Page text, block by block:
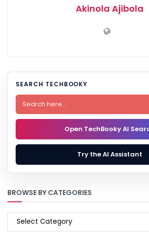
Akinola Ajibola
SEARCH TECHBOOKY
Open TechBooky AI
Try the AI Assistant
BROWSE BY CATEGORIES
BROWSE